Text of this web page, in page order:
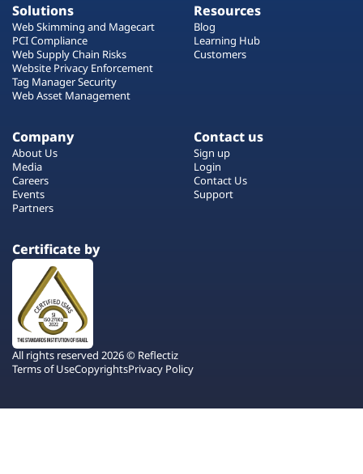
Solutions
Web Skimming and Magecart
PCI Compliance
Web Supply Chain Risks
Website Privacy Enforcement
Tag Manager Security
Web Asset Management
Resources
Blog
Learning Hub
Customers
Company
About Us
Media
Careers
Events
Partners
Contact us
Sign up
Login
Contact Us
Support
Certificate by
All rights reserved 2026 © Reflectiz
Terms of UseCopyrightsPrivacy Policy